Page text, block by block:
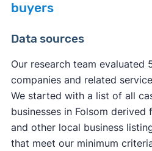
buyers
Data sources
Our research team evaluated
companies and related
We started with a list of all
businesses in Folsom derived
and other local business
that meet our minimum